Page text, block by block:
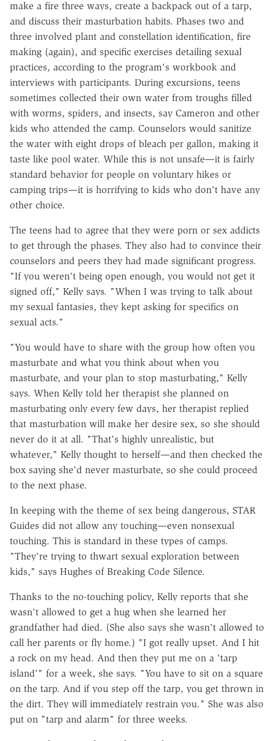
make a fire three ways, create a backpack out of a tarp,
and discuss their masturbation habits. Phases two and
three involved plant and constellation identification, fire
making (again), and specific exercises detailing sexual
practices, according to the program's workbook and
interviews with participants. During excursions, teens
sometimes collected their own water from troughs filled
with worms, spiders, and insects, say Cameron and other
kids who attended the camp. Counselors would sanitize
the water with eight drops of bleach per gallon, making it
taste like pool water. While this is not unsafe—it is fairly
standard behavior for people on voluntary hikes or
camping trips—it is horrifying to kids who don't have any
other choice.
The teens had to agree that they were porn or sex addicts
to get through the phases. They also had to convince their
counselors and peers they had made significant progress.
"If you weren't being open enough, you would not get it
signed off," Kelly says. "When I was trying to talk about
my sexual fantasies, they kept asking for specifics on
sexual acts."
"You would have to share with the group how often you
masturbate and what you think about when you
masturbate, and your plan to stop masturbating," Kelly
says. When Kelly told her therapist she planned on
masturbating only every few days, her therapist replied
that masturbation will make her desire sex, so she should
never do it at all. "That's highly unrealistic, but
whatever," Kelly thought to herself—and then checked the
box saying she'd never masturbate, so she could proceed
to the next phase.
In keeping with the theme of sex being dangerous, STAR
Guides did not allow any touching—even nonsexual
touching. This is standard in these types of camps.
"They're trying to thwart sexual exploration between
kids," says Hughes of Breaking Code Silence.
Thanks to the no-touching policy, Kelly reports that she
wasn't allowed to get a hug when she learned her
grandfather had died. (She also says she wasn't allowed to
call her parents or fly home.) "I got really upset. And I hit
a rock on my head. And then they put me on a 'tarp
island'" for a week, she says. "You have to sit on a square
on the tarp. And if you step off the tarp, you get thrown in
the dirt. They will immediately restrain you." She was also
put on "tarp and alarm" for three weeks.